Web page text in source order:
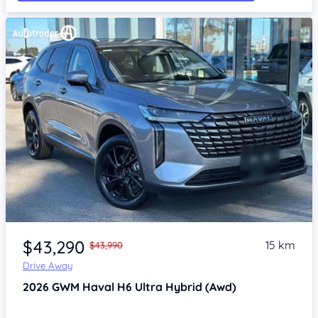
Item 1 of 4
$43,290 $43,990
Drive Away
15 km
2026 GWM Haval H6 Ultra Hybrid (Awd)